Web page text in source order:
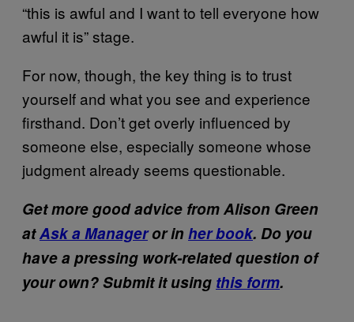
“this is awful and I want to tell everyone how
awful it is” stage.
For now, though, the key thing is to trust
yourself and what you see and experience
firsthand. Don’t get overly influenced by
someone else, especially someone whose
judgment already seems questionable.
Get more good advice from Alison Green
atAsk a Manager or in her book. Do you
have a pressing work-related question of
your own? Submit it using this form.